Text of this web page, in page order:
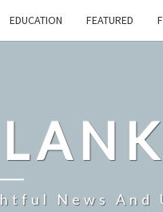
EDUCATION FEATURED
News And